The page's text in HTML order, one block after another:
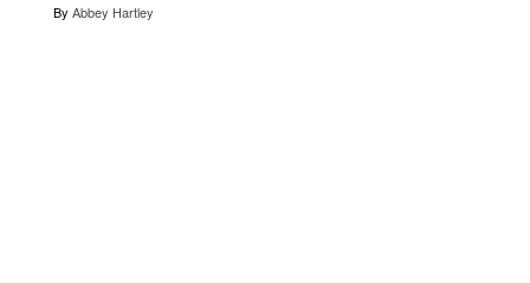
By Abbey Hartley